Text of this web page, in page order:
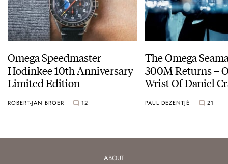
Omega Speedmaster
Hodinkee 10th Anniversary
Limited Edition
ROBERT-JAN BROER 12
The Omega
300M Returns – On The
Wrist Of Daniel
PAUL DEZENTJÉ 21
ABOUT